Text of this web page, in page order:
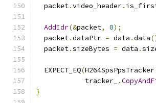
  packet
.video_header.
AddIdr(&packet, 0);
  packet
.dataPtr = data .data
  packet
.sizeBytes = data .
  EXPECT_EQ
(H264SpsPpsTracker
            tracker_
.
}